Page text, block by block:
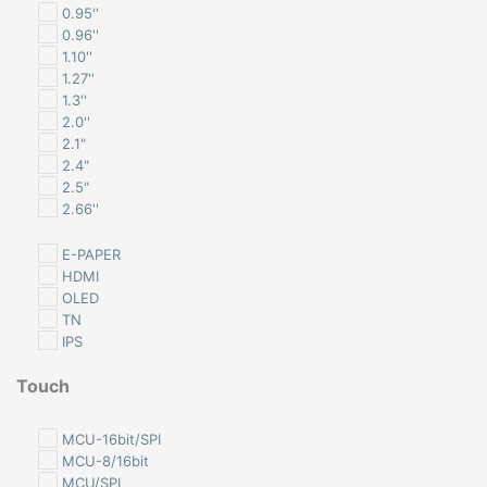
0.95''
0.96''
1.10''
1.27''
1.3''
2.0''
2.1"
2.4"
2.5"
2.66''
2.9''
2.8"
3.2"
3.4"
3.5″
4.2''
1.44''
1.45''
E-PAPER
HDMI
OLED
TN
IPS
Touch
NON-TOUCH with CLB
RESISTIVE TOUCH
CAPACITIVE TOUCH
MCU-16bit/SPI
MCU-8/16bit
MCU/SPI